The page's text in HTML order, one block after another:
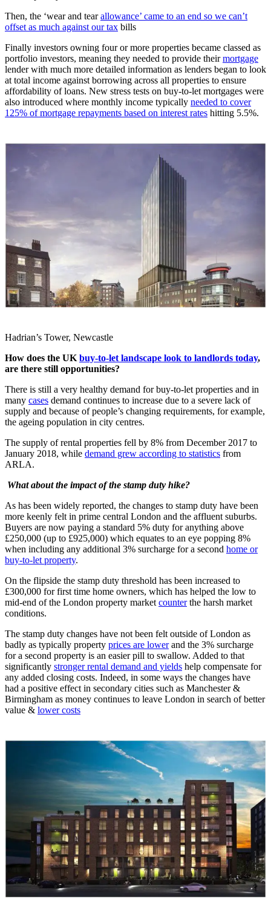
Then, the ‘wear and tearallowance’ came to an end so we can’t
offset as much against our tax bills
Finally investors owning four or more properties became classed as
portfolio investors, meaning they needed to provide theirmortgage
lender with much more detailed information as lenders began to look
at total income against borrowing across all properties to ensure
affordability of loans. New stress tests on buy-to-let mortgages were
also introduced where monthly income typically needed to cover
125% of mortgage repayments based on interest rates hitting 5.5%.
Hadrian’s Tower, Newcastle
How does the UK buy-to-let landscape look to landlords today,
are there still opportunities?
There is still a very healthy demand for buy-to-let properties and in
many cases demand continues to increase due to a severe lack of
supply and because of people’s changing requirements, for example,
the ageing population in city centres.
The supply of rental properties fell by 8% from December 2017 to
January 2018, while demand grew according to statistics from
ARLA.
What about the impact of the stamp duty hike?
As has been widely reported, the changes to stamp duty have been
more keenly felt in prime central London and the affluent suburbs.
Buyers are now paying a standard 5% duty for anything above
£250,000 (up to £925,000) which equates to an eye popping 8%
when including any additional 3% surcharge for a second home or
buy-to-let property.
On the flipside the stamp duty threshold has been increased to
£300,000 for first time home owners, which has helped the low to
mid-end of the London property market counterthe harsh market
conditions.
The stamp duty changes have not been felt outside of London as
badly as typically property prices are lowerand the 3% surcharge
for a second property is an easier pill to swallow. Added to that
significantly stronger rental demand and yields help compensate for
any added closing costs. Indeed, in some ways the changes have
had a positive effect in secondary cities such as Manchester &
Birmingham as money continues to leave London in search of better
value & lower costs